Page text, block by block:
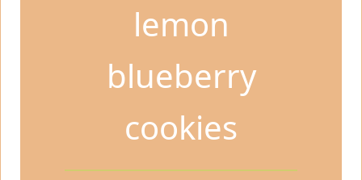
lemon
blueberry
cookies